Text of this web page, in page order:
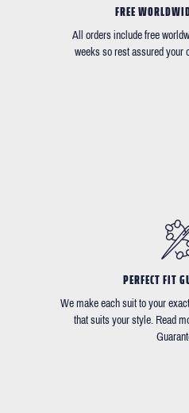
FREE
All orders include free
weeks so rest assured your
PERFECT FIT
We make each suit to your
that suits your style. Read